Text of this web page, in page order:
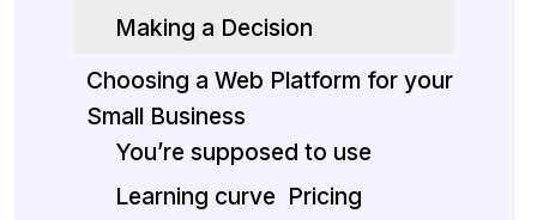
Making a Decision
Choosing a Web Platform for your
Small Business
You’re supposed to use
Learning curve Pricing